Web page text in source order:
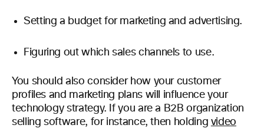
Setting a budget for marketing and advertising.
Figuring out which sales channels to use.
You should also consider how your customer
profiles and marketing plans will influence your
technology strategy. If you are a B2B organization
selling software, for instance, then holding video